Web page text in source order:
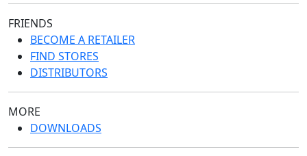
FRIENDS
BECOME A RETAILER
FIND STORES
DISTRIBUTORS
MORE
DOWNLOADS